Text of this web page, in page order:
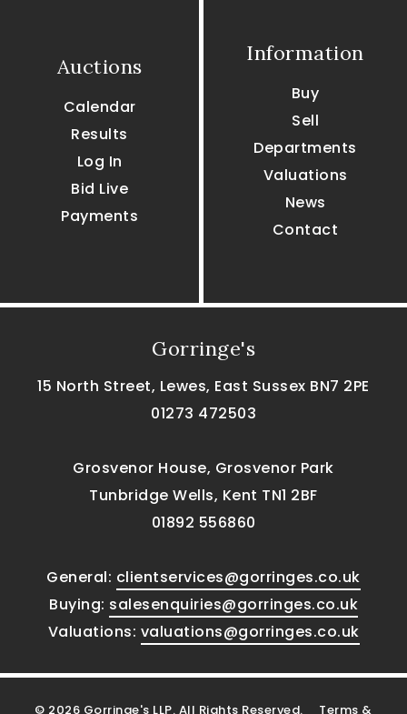
Auctions
Calendar
Results
Log In
Bid Live
Payments
Information
Buy
Sell
Departments
Valuations
News
Contact
Gorringe's
15 North Street, Lewes, East Sussex BN7 2PE
01273 472503
Grosvenor House, Grosvenor Park
Tunbridge Wells, Kent TN1 2BF
01892 556860
General: clientservices@gorringes.co.uk
Buying: salesenquiries@gorringes.co.uk
Valuations: valuations@gorringes.co.uk
© 2026 Gorringe's LLP. All Rights Reserved. Terms &